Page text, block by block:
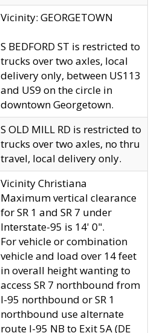
Vicinity: GEORGETOWN
S BEDFORD ST is restricted to
trucks over two axles, local
delivery only, between US113
and US9 on the circle in
downtown Georgetown.
S OLD MILL RD is restricted to
trucks over two axles, no thru
travel, local delivery only.
Vicinity Christiana
Maximum vertical clearance
for SR 1 and SR 7 under
Interstate-95 is 14' 0".
For vehicle or combination
vehicle and load over 14 feet
in overall height wanting to
access SR 7 northbound from
I-95 northbound or SR 1
northbound use alternate
route I-95 NB to Exit 5A (DE